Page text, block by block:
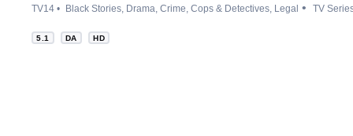
TV14 Black Stories Drama Crime Cops & Detectives Legal TV
5.1 DA HD